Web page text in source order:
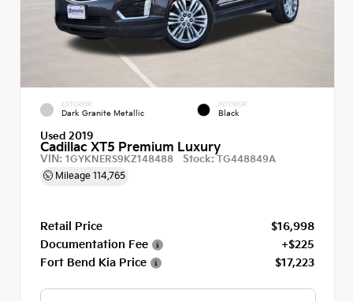
EXTERIOR
Dark Granite Metallic
INTERIOR
Black
Used 2019
Cadillac XT5 Premium Luxury
VIN: 1GYKNERS9KZ148488 Stock: TG448849A
Mileage 114,765
Retail Price
$16,998
Documentation Fee
+$225
Fort Bend Kia Price
$17,223